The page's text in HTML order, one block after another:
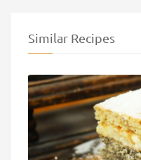
Similar Recipes